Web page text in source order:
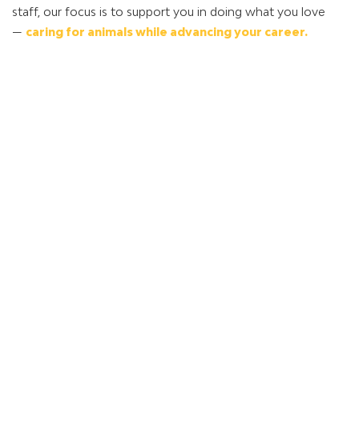
staff, our focus is to support you in doing what you love
— caring for animals while advancing your career.